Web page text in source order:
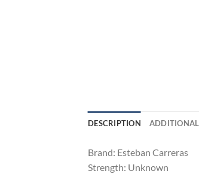
DESCRIPTION
Brand: Esteban Carreras
Strength: Unknown